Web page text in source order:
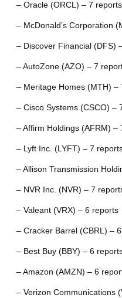
– Oracle (ORCL) – 7 reports
– McDonald’s Corporation
– Discover Financial (DFS)
– AutoZone (AZO) – 7
– Meritage Homes (MTH) –
– Cisco Systems (CSCO) –
– Affirm Holdings (AFRM) –
– Lyft Inc. (LYFT) – 7
– Allison Transmission
– NVR Inc. (NVR) – 7
– Valeant (VRX) – 6 reports
– Cracker Barrel (CBRL) –
– Best Buy (BBY) – 6
– Amazon (AMZN) – 6
– Verizon Communications